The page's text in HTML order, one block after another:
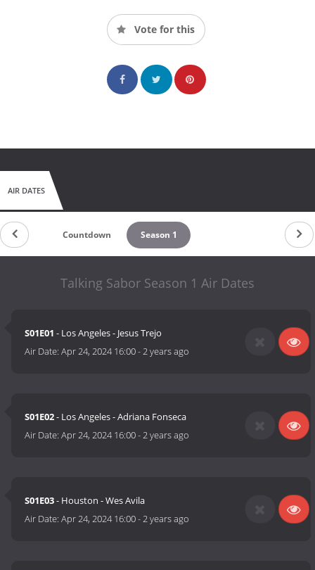
Vote for this
AIR DATES
Countdown Season 1
Talking Sabor Season 1 Air Dates
S01E01 - Los Angeles - Jesus Trejo
Air Date:Apr 24, 2024 16:00-2 years ago
S01E02- Los Angeles - Adriana Fonseca
Air Date:Apr 24, 2024 16:00-2 years ago
S01E03- Houston - Wes Avila
Air Date:Apr 24, 2024 16:00-2 years ago